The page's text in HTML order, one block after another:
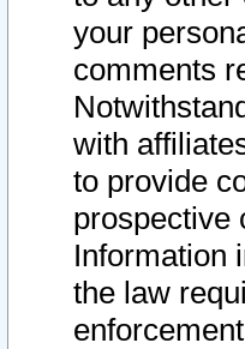
your
comments
with
to provide
prospective
Information
the law